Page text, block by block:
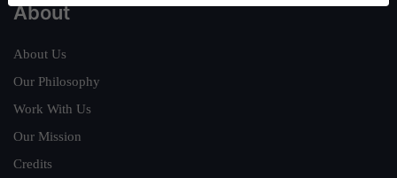
About
About Us
Our Philosophy
Work With Us
Our Mission
Credits